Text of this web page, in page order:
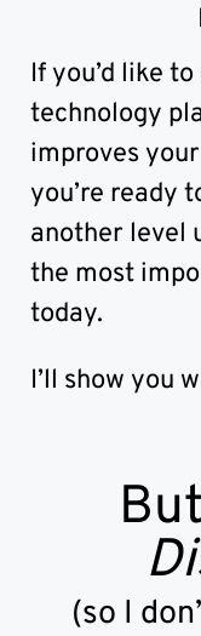
If you’d like
technology
improves
you’re ready
another level
the most
today.
I’ll show you
(so I